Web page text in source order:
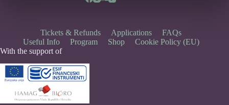
Tickets & Refunds Applications
FAQs
Useful Info
Program Shop
Cookie Policy (EU)
With the support of